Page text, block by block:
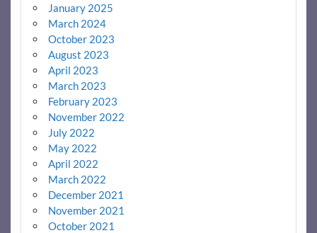
January 2025
March 2024
October 2023
August 2023
April 2023
March 2023
February 2023
November 2022
July 2022
May 2022
April 2022
March 2022
December 2021
November 2021
October 2021